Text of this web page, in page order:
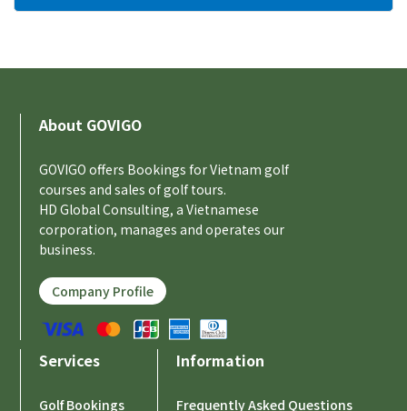
About GOVIGO
GOVIGO offers Bookings for Vietnam golf
courses and sales of golf tours.
HD Global Consulting, a Vietnamese
corporation, manages and operates our
business.
Company Profile
Services
Golf Bookings
Information
Frequently Asked Questions